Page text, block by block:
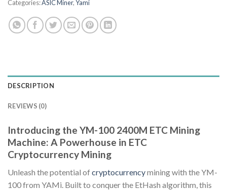
Categories:ASIC Miner,Yami
DESCRIPTION
REVIEWS (0)
Introducing the YM-100 2400M ETC Mining
Machine: A Powerhouse in ETC
Cryptocurrency Mining
Unleash the potential ofcryptocurrencymining with the YM-
100 from YAMi. Built to conquer the EtHash algorithm, this